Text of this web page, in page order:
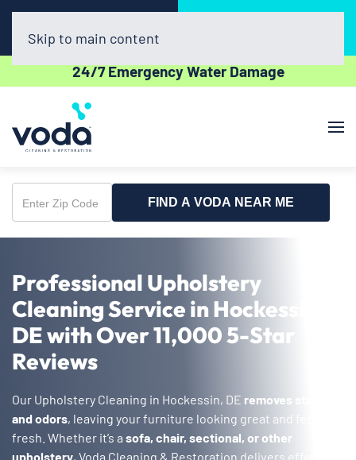
(302) 439-0450
24/7 Emergency Water Damage
Skip to main content
Enter
Zip
FIND A VODA NEAR ME
Professional Upholstery
Cleaning Service in Hockessin,
DE with Over 11,000 5-Star
Reviews
Our Upholstery Cleaning in Hockessin, DE removes stains
and odors, leaving your furniture looking great and feeling
fresh. Whether it’s a sofa, chair, sectional, or other
upholstery, Voda Cleaning & Restoration delivers effective,